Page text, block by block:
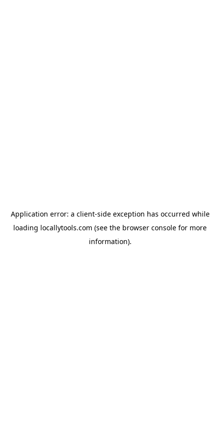
Application error: a client-side exception has occurred while
loading locallytools.com (see the browser console for more
information).